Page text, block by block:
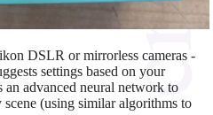
DSLR or mirrorless cameras -
settings based on your
an advanced neural network to
(using similar algorithms to